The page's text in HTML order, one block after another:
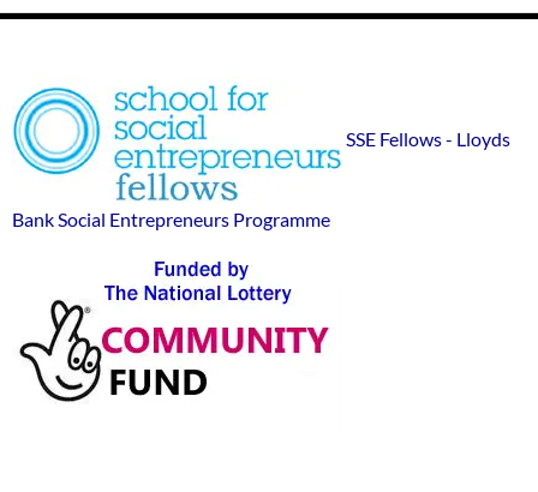
Footer
Widgets
SSE
sponsor
logos
SSE Fellows - Lloyds
Bank Social Entrepreneurs Programme